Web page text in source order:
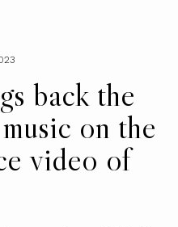
back the
on the
video of